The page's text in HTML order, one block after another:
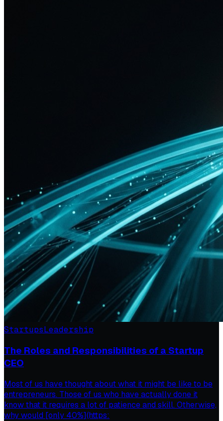
StartupsLeadership
The Roles and Responsibilities of a Startup
CEO
Most of us have thought about what it might be like to be
entrepreneurs. Those of us who have actually done it
know that it requires a lot of patience and skill. Otherwise,
why would [only 40%](https: